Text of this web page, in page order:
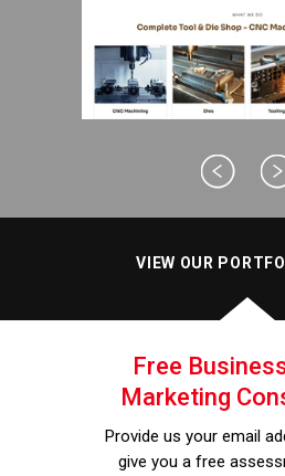
VIEW OUR
Free
Marketing
Provide us your email
give you a free